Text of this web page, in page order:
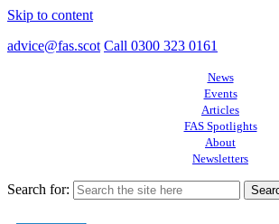
Skip to content
advice@fas.scot Call 0300 323 0161
News
Events
Articles
FAS Spotlights
About
Newsletters
Search for: